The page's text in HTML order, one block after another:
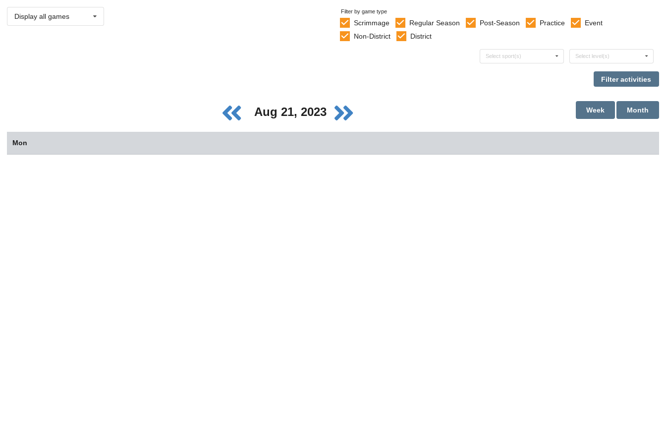
Display all games
Filter by game type
Scrimmage Regular Season Post-Season Practice
Event
Non-District
District
Select sports
Select sport(s) Select levels
Select level(s)
Aug 21, 2023 Month
Week
Mon